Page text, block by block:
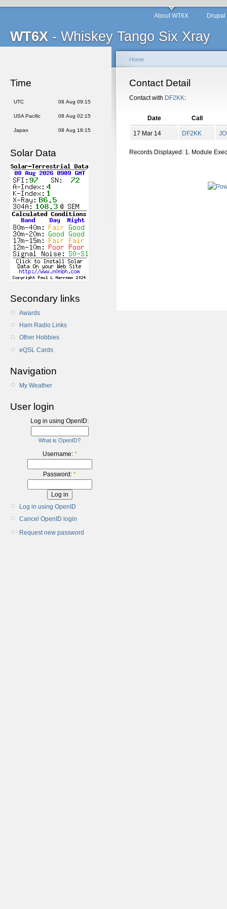
WT6X - Whiskey Tango Six Xray
About WT6X
Time
UTC 08 Aug 09:15
USA Pacific 08 Aug 02:15
Japan 08 Aug 18:15
Solar Data
Secondary links
Awards
Ham Radio Links
Other Hobbies
eQSL Cards
Navigation
My Weather
User login
Log in using OpenID:
What is OpenID?
Username: *
Password: *
Log in using OpenID
Cancel OpenID login
Request new password
Home
Contact Detail
Contact with DF2KK:
Date Call
17 Mar 14 DF2KK JO
Records Displayed: 1. Module